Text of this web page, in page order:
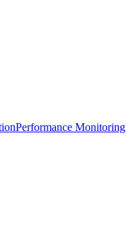
Performance Monitoring